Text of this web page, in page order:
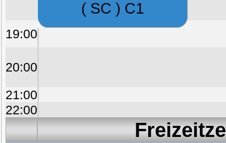
( SC ) C1
19:00
20:00
21:00
22:00